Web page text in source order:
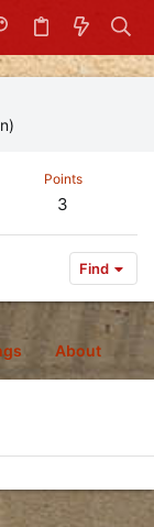
Points
3
Find
About